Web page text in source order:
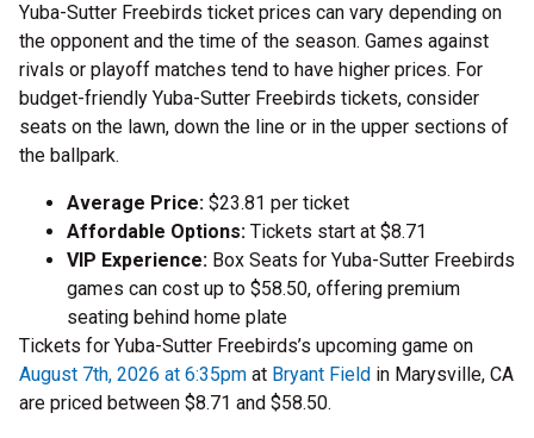
Yuba-Sutter Freebirds ticket prices can vary depending on
the opponent and the time of the season. Games against
rivals or playoff matches tend to have higher prices. For
budget-friendly Yuba-Sutter Freebirds tickets, consider
seats on the lawn, down the line or in the upper sections of
the ballpark.
Average Price: $23.81 per ticket
Affordable Options: Tickets start at $8.71
VIP Experience: Box Seats for Yuba-Sutter Freebirds
games can cost up to $58.50, offering premium
seating behind home plate
Tickets for Yuba-Sutter Freebirds’s upcoming game on
August 7th, 2026 at 6:35pm at Bryant Field in Marysville, CA
are priced between $8.71 and $58.50.